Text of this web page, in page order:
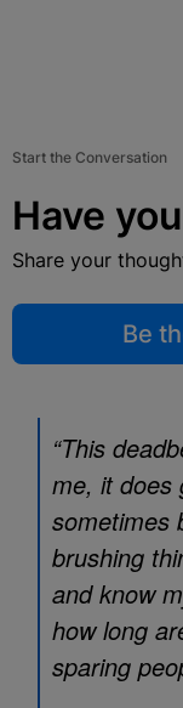
Start the Conversation
Have
Share your
Be
“This
me, it does
sometimes
brushing
and know
how long
sparing